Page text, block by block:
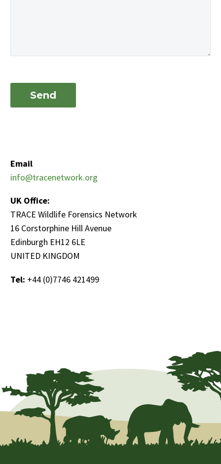
Email
info@tracenetwork.org
UK Office:
TRACE Wildlife Forensics Network
16 Corstorphine Hill Avenue
Edinburgh EH12 6LE
UNITED KINGDOM
Tel: +44 (0)7746 421499